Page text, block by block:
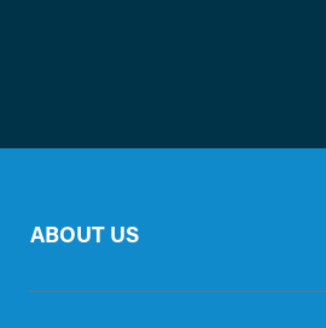
ABOUT US